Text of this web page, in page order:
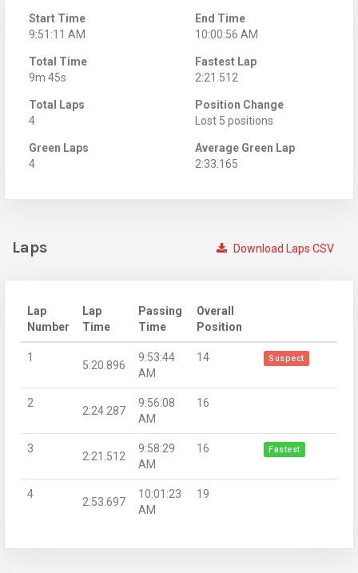
Start Time
9:51:11 AM
End Time
10:00:56 AM
Total Time
9m 45s
Fastest Lap
2:21.512
Total Laps
4
Position Change
Lost 5 positions
Green Laps
4
Average Green Lap
2:33.165
Download Laps CSV
Laps
Lap
Number
Lap
Time
Passing
Time
Overall
Position
1
5:20.896
9:53:44
AM
14 Suspect
2
2:24.287
9:56:08
AM
16
3
2:21.512
9:58:29
AM
16 Fastest
4
2:53.697
10:01:23
AM
19